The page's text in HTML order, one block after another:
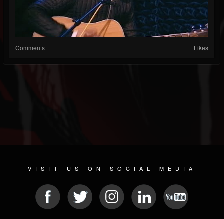
Comments Likes
VISIT US ON SOCIAL MEDIA